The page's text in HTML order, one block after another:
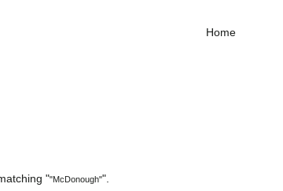
Home
""McDonough"".